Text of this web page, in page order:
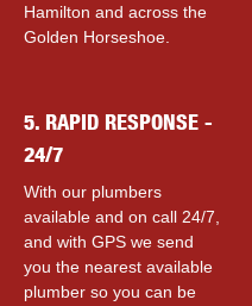
Hamilton and across the
Golden Horseshoe.
5. RAPID RESPONSE -
24/7
With our plumbers
available and on call 24/7,
and with GPS we send
you the nearest available
plumber so you can be